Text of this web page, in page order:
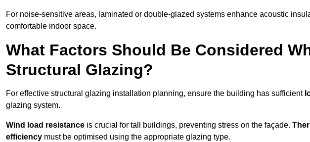
For noise-sensitive areas, laminated or double-glazed systems enhance acoustic
comfortable indoor space.
What Factors Should Be Considered
Structural Glazing?
For effective structural glazing installation planning, ensure the building has sufficient
glazing system.
Wind load resistance is crucial for tall buildings, preventing stress on the façade.
efficiency must be optimised using the appropriate glazing type.